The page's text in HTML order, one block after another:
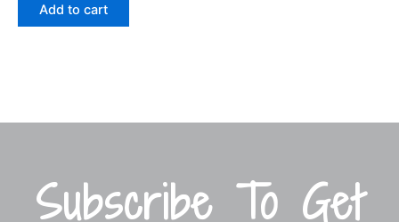
Add to cart
Subscribe To Get